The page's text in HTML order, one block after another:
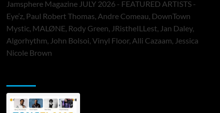
Jamsphere Magazine JULY 2026 - FEATURED ARTISTS -
Eye’z, Paul Robert Thomas, Andre Comeau, DownTown
Mystic, MALØNE, Rody Green, JRistheILLest, Jan Daley,
Algorhythm, John Bolsoi, Vinyl Floor, Alli Cazaam, Jessica
Nicole Brown